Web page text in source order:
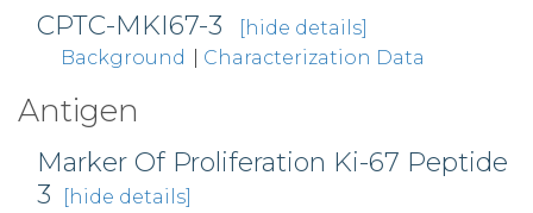
CPTC-MKI67-3
[hide details]
Background
Characterization Data
Antigen
Marker Of Proliferation Ki-67 Peptide
3
[hide details]